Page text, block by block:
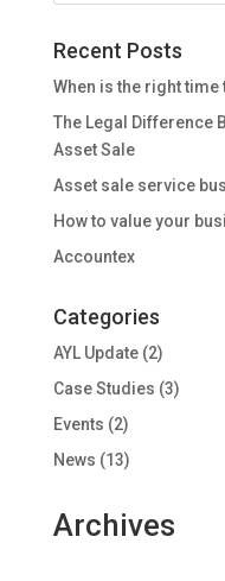
Recent Posts
When is the right
The Legal Difference
Asset Sale
Asset sale service
How to value your
Accountex
Categories
AYL Update(2)
Case Studies (3)
Events (2)
News (13)
Archives